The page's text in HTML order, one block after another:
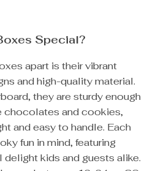
Special?
apart is their vibrant
and high-quality material.
they are sturdy enough
chocolates and cookies,
and easy to handle. Each
fun in mind, featuring
kids and guests alike.